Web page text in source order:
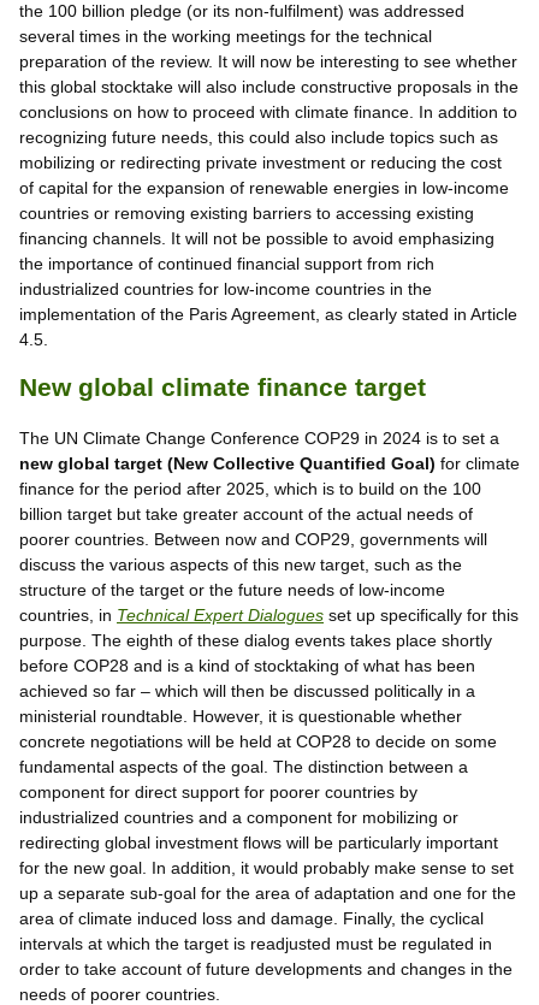
the 100 billion pledge (or its non-fulfilment) was addressed
several times in the working meetings for the technical
preparation of the review. It will now be interesting to see whether
this global stocktake will also include constructive proposals in the
conclusions on how to proceed with climate finance. In addition to
recognizing future needs, this could also include topics such as
mobilizing or redirecting private investment or reducing the cost
of capital for the expansion of renewable energies in low-income
countries or removing existing barriers to accessing existing
financing channels. It will not be possible to avoid emphasizing
the importance of continued financial support from rich
industrialized countries for low-income countries in the
implementation of the Paris Agreement, as clearly stated in Article
4.5.
New global climate finance target
The UN Climate Change Conference COP29 in 2024 is to set a
new global target (New Collective Quantified Goal) for climate
finance for the period after 2025, which is to build on the 100
billion target but take greater account of the actual needs of
poorer countries. Between now and COP29, governments will
discuss the various aspects of this new target, such as the
structure of the target or the future needs of low-income
countries, in Technical Expert Dialogues set up specifically for this
purpose. The eighth of these dialog events takes place shortly
before COP28 and is a kind of stocktaking of what has been
achieved so far – which will then be discussed politically in a
ministerial roundtable. However, it is questionable whether
concrete negotiations will be held at COP28 to decide on some
fundamental aspects of the goal. The distinction between a
component for direct support for poorer countries by
industrialized countries and a component for mobilizing or
redirecting global investment flows will be particularly important
for the new goal. In addition, it would probably make sense to set
up a separate sub-goal for the area of adaptation and one for the
area of climate induced loss and damage. Finally, the cyclical
intervals at which the target is readjusted must be regulated in
order to take account of future developments and changes in the
needs of poorer countries.